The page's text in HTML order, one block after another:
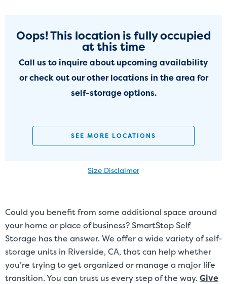
Oops! This location is fully occupied
at this time
Call us to inquire about upcoming availability
or check out our other locations in the area for
self-storage options.
SEE MORE LOCATIONS
Size Disclaimer
and units at the self-storage facility may differ slightly in shape
and/or size. Customers should inspect the actual unit to be rented
before signing a rental agreement and should base the decision to
rent on the inspection of the unit and not on the advertised unit
footage measurements.
Could you benefit from some additional space around
your home or place of business? SmartStop Self
Storage has the answer. We offer a wide variety of self-
storage units in Riverside, CA, that can help whether
you’re trying to get organized or manage a major life
transition. You can trust us every step of the way. Give